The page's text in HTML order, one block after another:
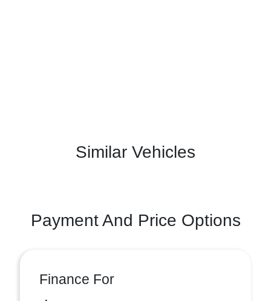
Similar Vehicles
Payment And Price Options
Finance For